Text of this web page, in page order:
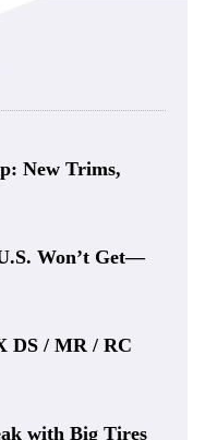
New Trims,
Won’t Get—
DS / MR / RC
with Big Tires